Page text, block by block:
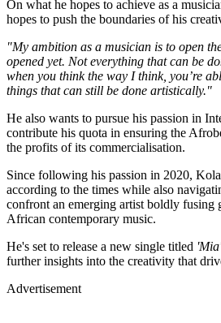
On what he hopes to achieve as a
hopes to push the boundaries of his
"My ambition as a musician is to open
opened yet. Not everything that can be
when you think the way I think, you’re
things that can still be done artistically."
He also wants to pursue his passion in
contribute his quota in ensuring the
the profits of its commercialisation.
Since following his passion in 2020,
according to the times while also
confront an emerging artist boldly fusing
African contemporary music.
He's set to release a new single titled
further insights into the creativity that
Advertisement